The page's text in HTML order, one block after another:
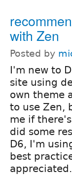
with Zen
Posted by
I'm new to
site using
own theme
to use Zen,
me if
did some
D6, I'm
best
appreciated.